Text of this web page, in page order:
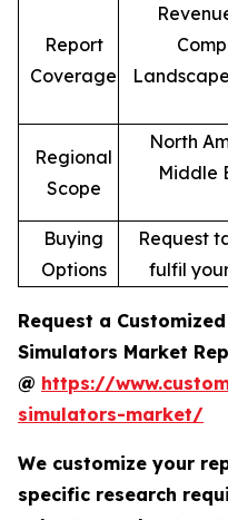
Report
Coverage
Regional
Scope
North
Middle
Buying
Options
Request
fulfil
Request a
Simulators Market
@ https://
simulators-market/
We customize your
specific research